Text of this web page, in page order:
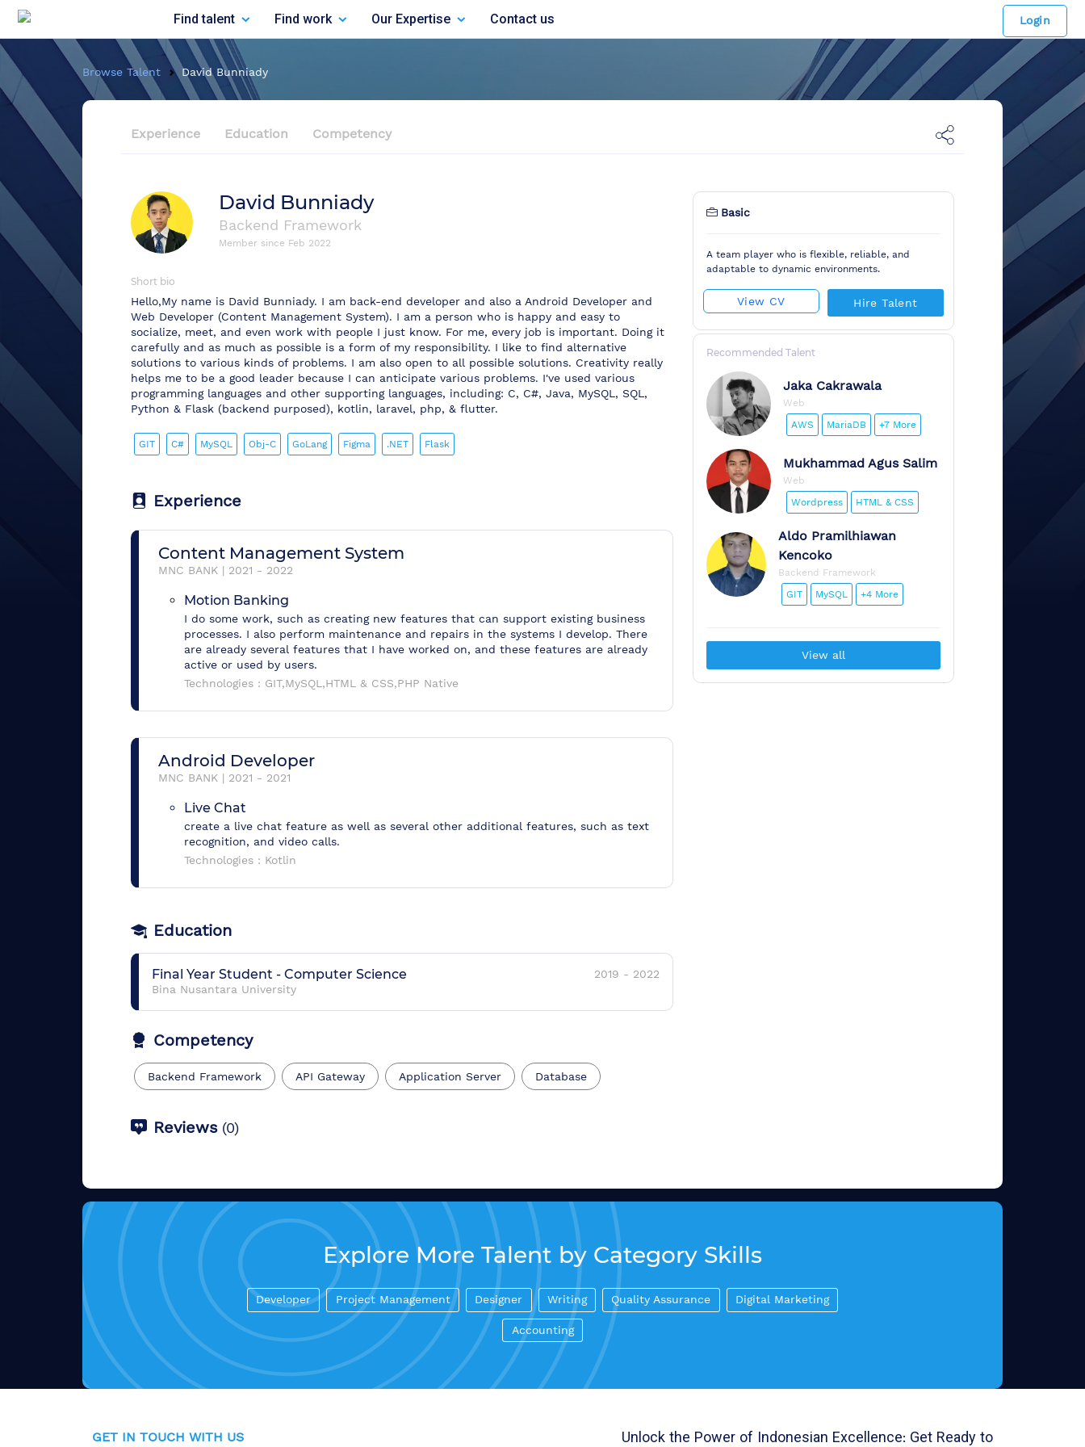
Find talent Find work Our Expertise Contact us Login
Browse Talent David Bunniady
Experience Education Competency
David Bunniady
Backend Framework
Member since Feb 2022
Short bio
Hello,My name is David Bunniady. I am back-end developer and also a Android Developer and
Web Developer (Content Management System). I am a person who is happy and easy to
socialize, meet, and even work with people I just know. For me, every job is important. Doing it
carefully and as much as possible is a form of my responsibility. I like to find alternative
solutions to various kinds of problems. I am also open to all possible solutions. Creativity really
helps me to be a good leader because I can anticipate various problems. I've used various
programming languages and other supporting languages, including: C, C#, Java, MySQL, SQL,
Python & Flask (backend purposed), kotlin, laravel, php, & flutter.
GIT C# MySQL Obj-C GoLang Figma .NET Flask
Experience
Content Management System
MNC BANK | 2021 - 2022
Motion Banking
I do some work, such as creating new features that can support existing business
processes. I also perform maintenance and repairs in the systems I develop. There
are already several features that I have worked on, and these features are already
active or used by users.
Technologies : GIT,MySQL,HTML & CSS,PHP Native
Android Developer
MNC BANK | 2021 - 2021
Live Chat
create a live chat feature as well as several other additional features, such as text
recognition, and video calls.
Technologies : Kotlin
Education
Final Year Student - Computer Science
Bina Nusantara University
2019 - 2022
Competency
Backend Framework API Gateway Application Server Database
Reviews (0)
Basic
A team player who is flexible, reliable, and
adaptable to dynamic environments.
View CV Hire Talent
Recommended Talent
Jaka Cakrawala
Web
AWS
MariaDB +7 More
Mukhammad Agus Salim
Web
Wordpress
HTML & CSS
Aldo Pramilhiawan
Kencoko
Backend Framework
GIT
MySQL +4 More
View all
Explore More Talent by Category Skills
Developer Project Management Designer Writing Quality Assurance Digital Marketing
Accounting
GET IN TOUCH WITH US Unlock the Power of Indonesian Excellence: Get Ready to